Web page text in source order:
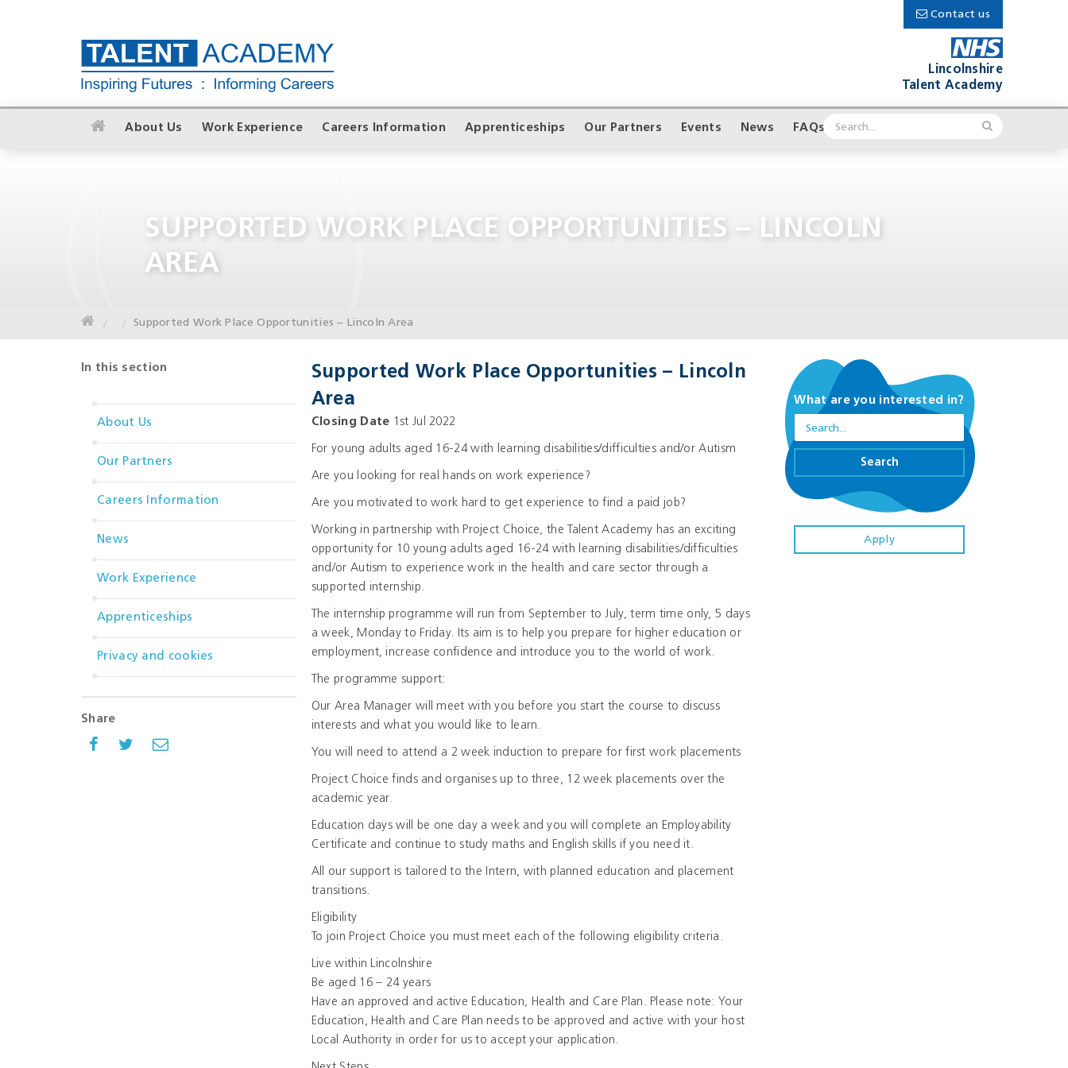
Lincolnshire
Talent Academy
Contact us
About Us Work Experience Careers Information Apprenticeships Our Partners Events News FAQs
SUPPORTED WORK PLACE OPPORTUNITIES – LINCOLN
AREA
Supported Work Place Opportunities – Lincoln Area
In this section
About Us
Our Partners
Careers Information
News
Work Experience
Apprenticeships
Privacy and cookies
Share
Supported Work Place Opportunities – Lincoln
Area
Closing Date 1st Jul 2022
For young adults aged 16-24 with learning disabilities/difficulties and/or Autism
Are you looking for real hands on work experience?
Are you motivated to work hard to get experience to find a paid job?
Working in partnership with Project Choice, the Talent Academy has an exciting
opportunity for 10 young adults aged 16-24 with learning disabilities/difficulties
and/or Autism to experience work in the health and care sector through a
supported internship.
The internship programme will run from September to July, term time only, 5 days
a week, Monday to Friday. Its aim is to help you prepare for higher education or
employment, increase confidence and introduce you to the world of work.
The programme support:
Our Area Manager will meet with you before you start the course to discuss
interests and what you would like to learn.
You will need to attend a 2 week induction to prepare for first work placements
Project Choice finds and organises up to three, 12 week placements over the
academic year.
Education days will be one day a week and you will complete an Employability
Certificate and continue to study maths and English skills if you need it.
All our support is tailored to the Intern, with planned education and placement
transitions.
Eligibility
To join Project Choice you must meet each of the following eligibility criteria.
Live within Lincolnshire
Be aged 16 – 24 years
Have an approved and active Education, Health and Care Plan. Please note: Your
Education, Health and Care Plan needs to be approved and active with your host
Local Authority in order for us to accept your application.
What are you interested in?
Search
Apply